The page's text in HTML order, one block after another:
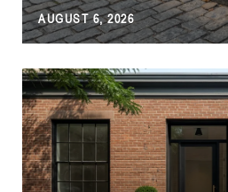
AUGUST 6, 2026